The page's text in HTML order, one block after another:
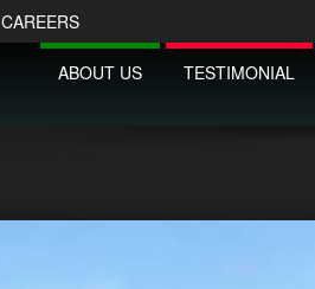
CAREERS
ABOUT US TESTIMONIAL